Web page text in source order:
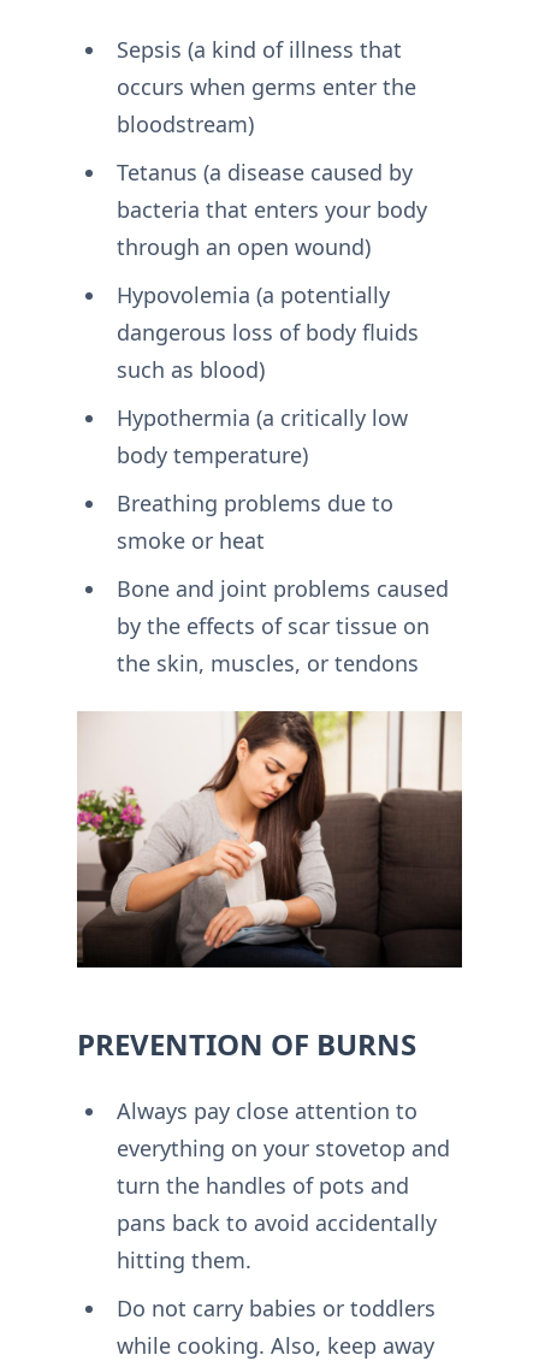
Sepsis (a kind of illness that
occurs when germs enter the
bloodstream)
Tetanus (a disease caused by
bacteria that enters your body
through an open wound)
Hypovolemia (a potentially
dangerous loss of body fluids
such as blood)
Hypothermia (a critically low
body temperature)
Breathing problems due to
smoke or heat
Bone and joint problems caused
by the effects of scar tissue on
the skin, muscles, or tendons
PREVENTION OF BURNS
Always pay close attention to
everything on your stovetop and
turn the handles of pots and
pans back to avoid accidentally
hitting them.
Do not carry babies or toddlers
while cooking. Also, keep away